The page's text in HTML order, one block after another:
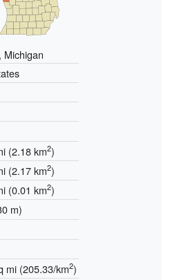
, Michigan
(2.18 km2)
(2.17 km2)
(0.01 km2)
m)
mi (205.33/km2)